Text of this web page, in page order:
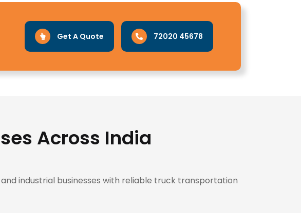
Get A Quote 72020 45678
Across India
industrial businesses with reliable truck transportation